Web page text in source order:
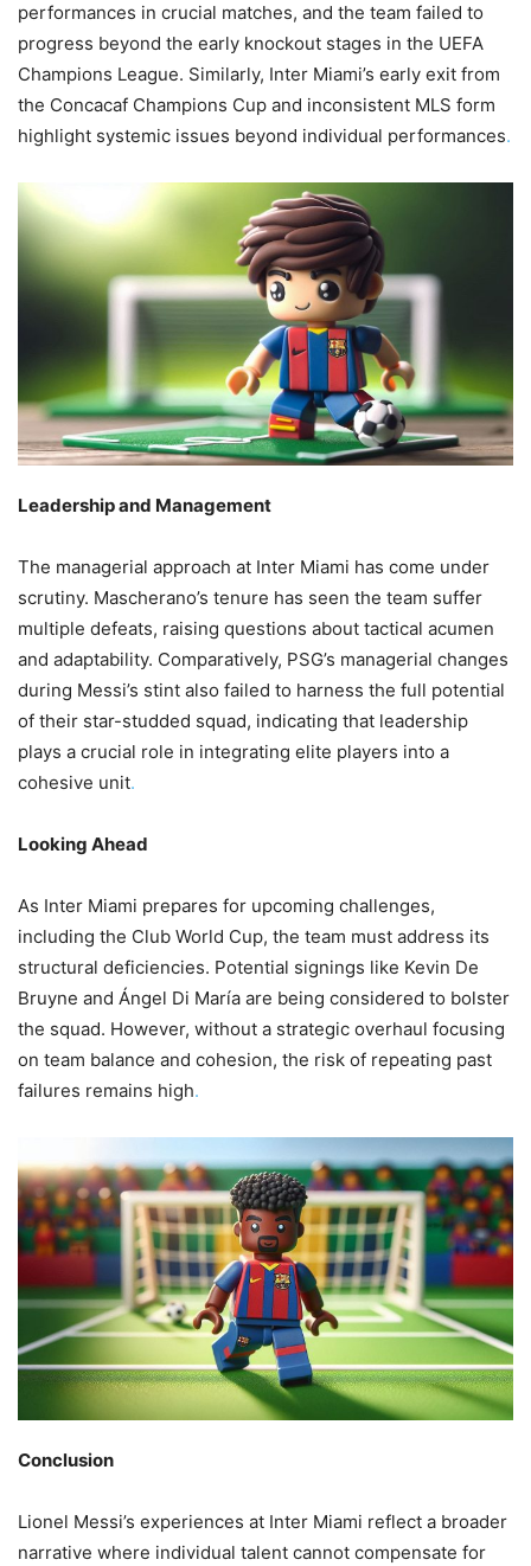
performances in crucial matches, and the team failed to
progress beyond the early knockout stages in the UEFA
Champions League. Similarly, Inter Miami’s early exit from
the Concacaf Champions Cup and inconsistent MLS form
highlight systemic issues beyond individual performances.
Leadership and Management
The managerial approach at Inter Miami has come under
scrutiny. Mascherano’s tenure has seen the team suffer
multiple defeats, raising questions about tactical acumen
and adaptability. Comparatively, PSG’s managerial changes
during Messi’s stint also failed to harness the full potential
of their star-studded squad, indicating that leadership
plays a crucial role in integrating elite players into a
cohesive unit.
Looking Ahead
As Inter Miami prepares for upcoming challenges,
including the Club World Cup, the team must address its
structural deficiencies. Potential signings like Kevin De
Bruyne and Ángel Di María are being considered to bolster
the squad. However, without a strategic overhaul focusing
on team balance and cohesion, the risk of repeating past
failures remains high.
Conclusion
Lionel Messi’s experiences at Inter Miami reflect a broader
narrative where individual talent cannot compensate for